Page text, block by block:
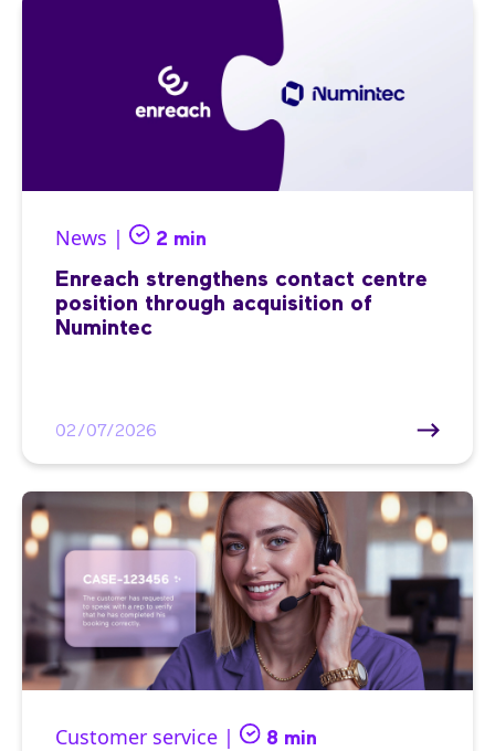
News | 2 min
Enreach strengthens contact centre
position through acquisition of
Numintec
02/07/2026
Customer service | 8 min